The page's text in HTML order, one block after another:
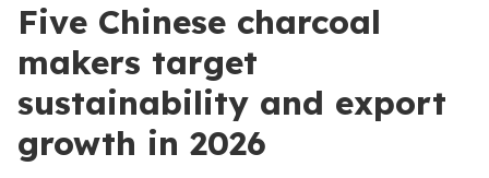
Five Chinese charcoal
makers target
sustainability and export
growth in 2026